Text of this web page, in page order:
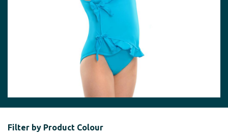
Filter by Product Colour